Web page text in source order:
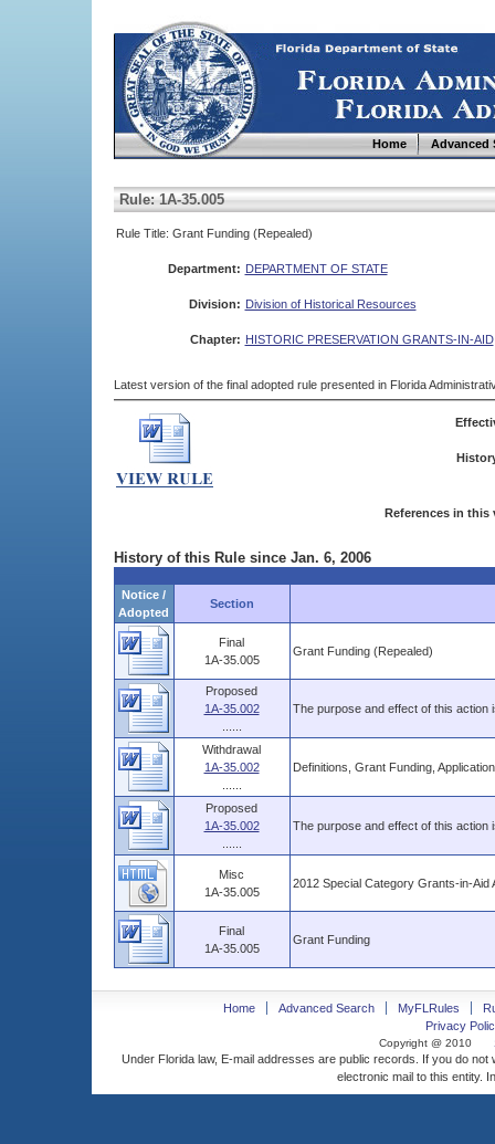
Home Advanced
Rule: 1A-35.005
Rule Title: Grant Funding (Repealed)
Department: DEPARTMENT OF STATE
Division: Division of Historical Resources
Chapter: HISTORIC PRESERVATION GRANTS-IN-AID
Latest version of the final adopted rule presented in Florida
References in this
History of this Rule since Jan. 6, 2006
Notice /
Adopted
Section
Final
1A-35.005
Grant Funding (Repealed)
Proposed
1A-35.002
The purpose and effect of this action
Withdrawal
1A-35.002
Definitions, Grant Funding,
Proposed
1A-35.002
The purpose and effect of this action
Misc
1A-35.005
2012 Special Category Grants-in-Aid
Final
1A-35.005
Grant Funding
Home Advanced Search MyFLRules
Privacy
Copyright @ 2010
Under Florida law, E-mail addresses are public records. If you do
electronic mail to this entity.